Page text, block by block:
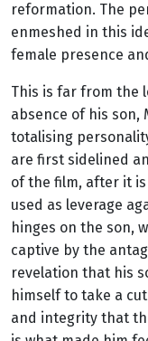
reformation. The
enmeshed in this
female presence
This is far from the
absence of his son,
totalising
are first sidelined
of the film, after it
used as leverage
hinges on the son,
captive by the
revelation that his
himself to take a
and integrity that